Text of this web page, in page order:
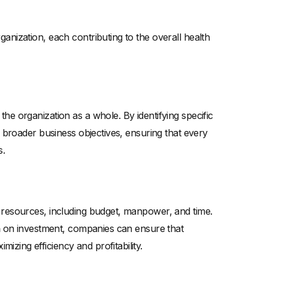
each contributing to the overall health
organization as a whole. By identifying specific
business objectives, ensuring that every
including budget, manpower, and time.
investment, companies can ensure that
efficiency and profitability.